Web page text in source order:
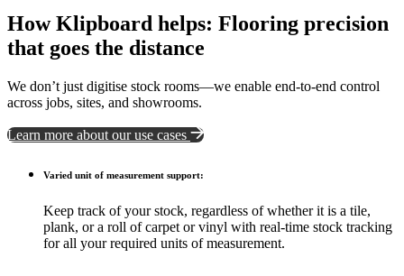
How Klipboard helps: Flooring precision
that goes the distance
We don’t just digitise stock rooms—we enable end-to-end control
across jobs, sites, and showrooms.
Learn more about our use cases
Varied unit of measurement support:
Keep track of your stock, regardless of whether it is a tile,
plank, or a roll of carpet or vinyl with real-time stock tracking
for all your required units of measurement.